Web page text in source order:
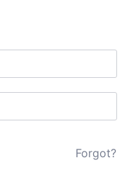
Forgot?